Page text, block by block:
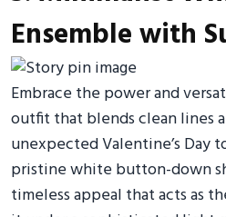
Ensemble with
Embrace the power and
outfit that blends clean lines
unexpected Valentine’s Day
pristine white button-down
timeless appeal that acts as